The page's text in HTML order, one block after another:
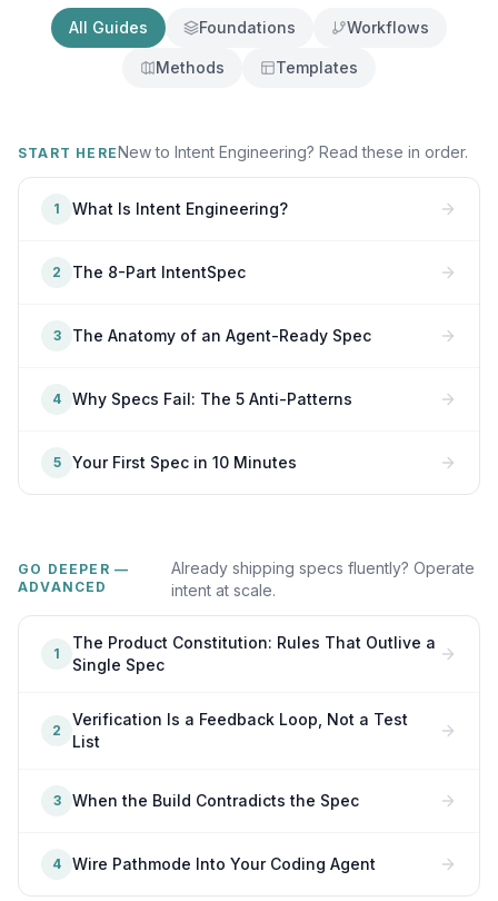
All Guides Foundations Workflows
Methods Templates
START HERENew to Intent Engineering? Read these in order.
1 What Is Intent Engineering?
2 The 8-Part IntentSpec
3 The Anatomy of an Agent-Ready Spec
4 Why Specs Fail: The 5 Anti-Patterns
5 Your First Spec in 10 Minutes
GO DEEPER —
ADVANCED
Already shipping specs fluently? Operate
intent at scale.
1
The Product Constitution: Rules That Outlive a
Single Spec
2
Verification Is a Feedback Loop, Not a Test
List
3 When the Build Contradicts the Spec
4 Wire Pathmode Into Your Coding Agent